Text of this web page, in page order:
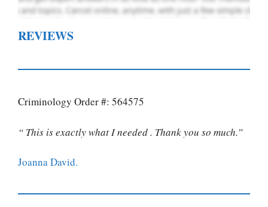
REVIEWS
Criminology Order #: 564575
“ This is exactly what I needed . Thank you so much.”
Joanna David.